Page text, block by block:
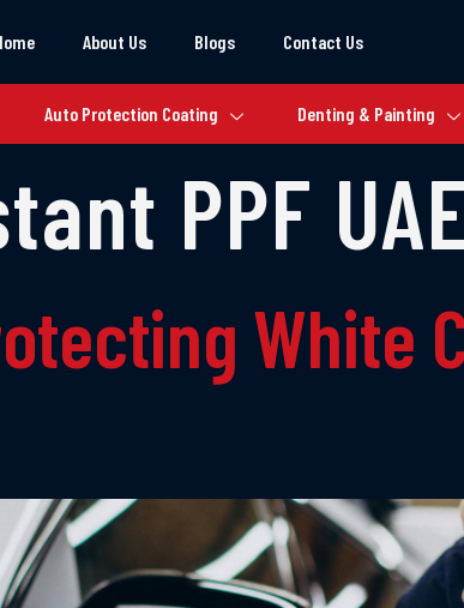
About Us Blogs Contact Us
Auto Protection Coating Denting & Painting
PPF UAE
White